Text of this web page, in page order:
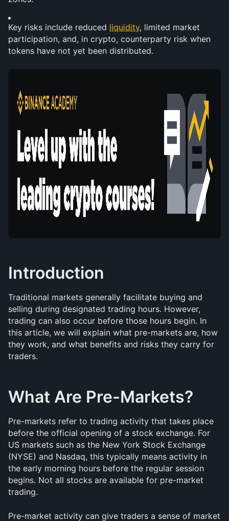
Key risks include reduced liquidity, limited market
participation, and, in crypto, counterparty risk when
tokens have not yet been distributed.
Introduction
Traditional markets generally facilitate buying and
selling during designated trading hours. However,
trading can also occur before those hours begin. In
this article, we will explain what pre-markets are, how
they work, and what benefits and risks they carry for
traders.
What Are Pre-Markets?
Pre-markets refer to trading activity that takes place
before the official opening of a stock exchange. For
US markets such as the New York Stock Exchange
(NYSE) and Nasdaq, this typically means activity in
the early morning hours before the regular session
begins. Not all stocks are available for pre-market
trading.
Pre-market activity can give traders a sense of market